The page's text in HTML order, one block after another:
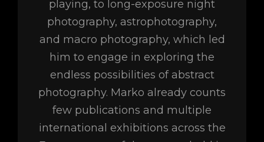
playing, to long-exposure night
photography, astrophotography,
and macro photography, which led
him to engage in exploring the
endless possibilities of abstract
photography. Marko already counts
few publications and multiple
international exhibitions across the